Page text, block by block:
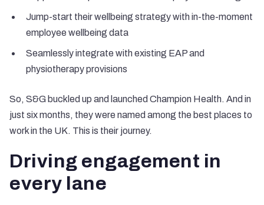
Jump-start their wellbeing strategy with in-the-moment
employee wellbeing data
Seamlessly integrate with existing EAP and
physiotherapy provisions
So, S&G buckled up and launched Champion Health. And in
just six months, they were named among the best places to
work in the UK. This is their journey.
Driving engagement in
every lane